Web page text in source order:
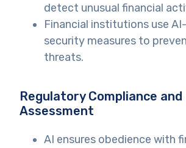
detect unusual financial
Financial institutions use
security measures to
threats.
Regulatory Compliance and
Assessment
AI ensures obedience with